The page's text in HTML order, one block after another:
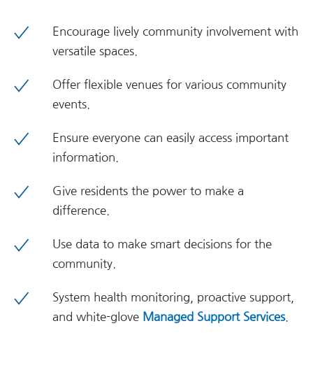
Encourage lively community involvement with
versatile spaces.
Offer flexible venues for various community
events.
Ensure everyone can easily access important
information.
Give residents the power to make a
difference.
Use data to make smart decisions for the
community.
System health monitoring, proactive support,
and white-glove Managed Support Services.